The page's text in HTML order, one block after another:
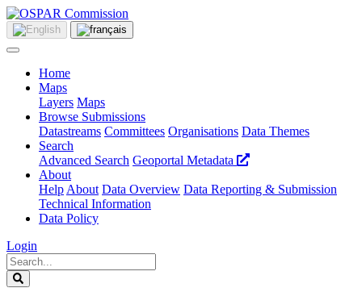
Home
Maps
Layers Maps
Browse Submissions
Datastreams Committees Organisations Data Themes
Search
Advanced Search Geoportal Metadata
About
Help About Data Overview Data Reporting & Submission
Technical Information
Data Policy
Login